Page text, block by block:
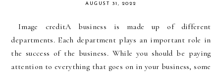
AUGUST 31, 2022
Image creditA business is made up of different
departments. Each department plays an important role in
the success of the business. While you should be paying
attention to everything that goes on in your business, some